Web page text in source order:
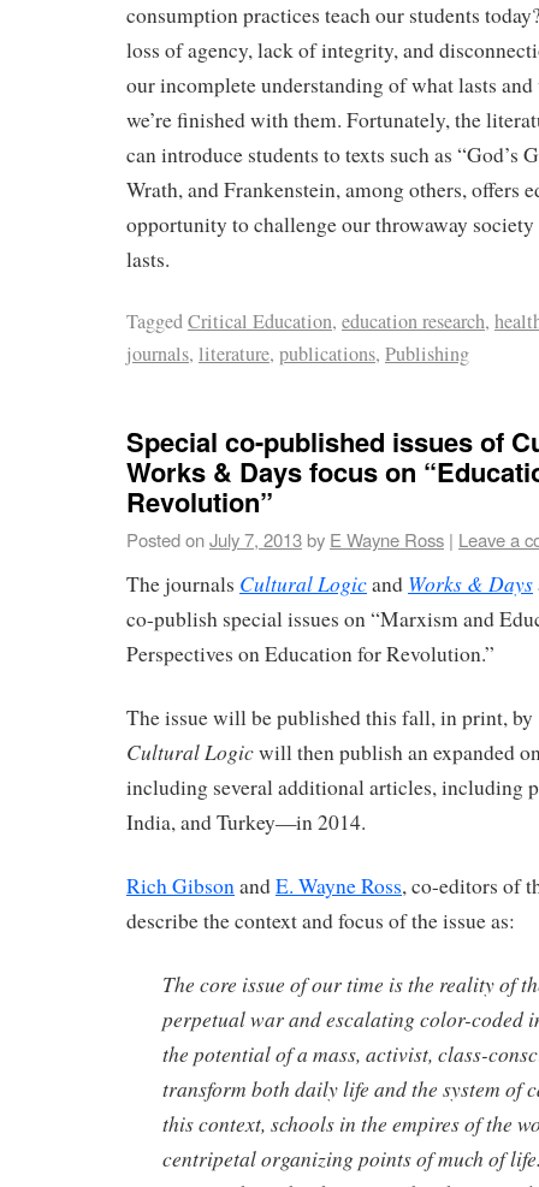
consumption practices teach our students
loss of agency, lack of integrity, and
our incomplete understanding of what lasts
we’re finished with them. Fortunately, the
can introduce students to texts such as “God’s
Wrath, and Frankenstein, among others, offers
opportunity to challenge our throwaway society
lasts.
TaggedCritical Education, education research,
journals, literature, publications, Publishing
Special co-published issues of
Works & Days focus on
Revolution”
Posted onJuly 7, 2013by E Wayne Ross | Leave a
The journals Cultural Logicand Works & Days
co-publish special issues on “Marxism and
Perspectives on Education for Revolution.”
The issue will be published this fall, in print, by
Cultural Logicwill then publish an expanded
including several additional articles, including
India, and Turkey—in 2014.
Rich GibsonandE. Wayne Ross, co-editors of
describe the context and focus of the issue as:
The core issue of our time is the reality of
perpetual war and escalating color-coded
the potential of a mass, activist, class-
transform both daily life and the system of
this context, schools in the empires of the
centripetal organizing points of much of